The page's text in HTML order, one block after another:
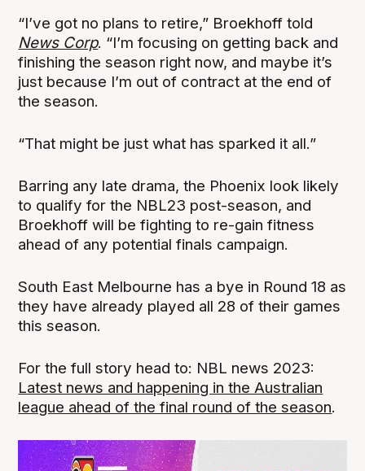
“I’ve got no plans to retire,” Broekhoff told
News Corp. “I’m focusing on getting back and
finishing the season right now, and maybe it’s
just because I’m out of contract at the end of
the season.
“That might be just what has sparked it all.”
Barring any late drama, the Phoenix look likely
to qualify for the NBL23 post-season, and
Broekhoff will be fighting to re-gain fitness
ahead of any potential finals campaign.
South East Melbourne has a bye in Round 18 as
they have already played all 28 of their games
this season.
For the full story head to: NBL news 2023:
Latest news and happening in the Australian
league ahead of the final round of the season.